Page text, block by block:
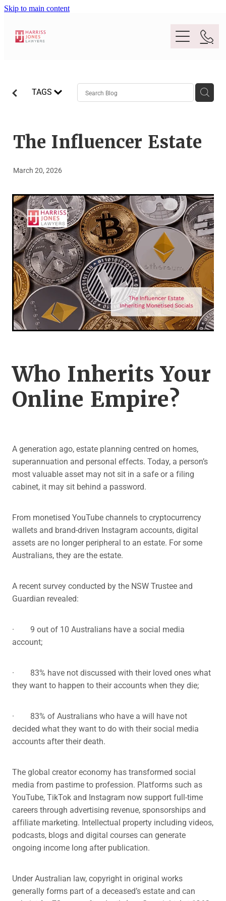
Skip to main content
People
Expertise
Conveyancing And Property Law
Wills And Estate Planning
Deceased Estates
Legal Advice For The Elderly
Family Law
Surrogacy Law
Business And Commercial
Environmental And Planning Law
Location
Legal Lens
TAGS
The Influencer Estate
March 20, 2026
Who Inherits Your
Online Empire?
A generation ago, estate planning centred on homes,
superannuation and personal effects. Today, a person’s
most valuable asset may not sit in a safe or a filing
cabinet, it may sit behind a password.
From monetised YouTube channels to cryptocurrency
wallets and brand-driven Instagram accounts, digital
assets are no longer peripheral to an estate. For some
Australians, they are the estate.
A recent survey conducted by the NSW Trustee and
Guardian revealed:
· 9 out of 10 Australians have a social media
account;
· 83% have not discussed with their loved ones what
they want to happen to their accounts when they die;
· 83% of Australians who have a will have not
decided what they want to do with their social media
accounts after their death.
The global creator economy has transformed social
media from pastime to profession. Platforms such as
YouTube, TikTok and Instagram now support full-time
careers through advertising revenue, sponsorships and
affiliate marketing. Intellectual property including videos,
podcasts, blogs and digital courses can generate
ongoing income long after publication.
Under Australian law, copyright in original works
generally forms part of a deceased’s estate and can